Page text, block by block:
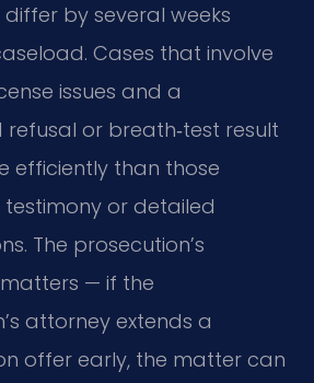
by several weeks
Cases that involve
issues and a
or breath‑test result
efficiently than those
or detailed
The prosecution’s
— if the
attorney extends a
offer early, the matter can